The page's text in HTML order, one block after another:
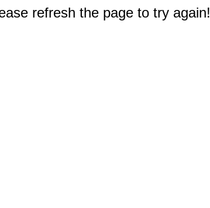
refresh the page to try again!